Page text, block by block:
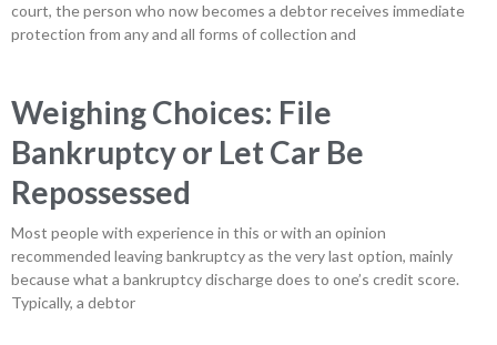
court, the person who now becomes a debtor receives immediate
protection from any and all forms of collection and
Weighing Choices: File
Bankruptcy or Let Car Be
Repossessed
Most people with experience in this or with an opinion
recommended leaving bankruptcy as the very last option, mainly
because what a bankruptcy discharge does to one’s credit score.
Typically, a debtor